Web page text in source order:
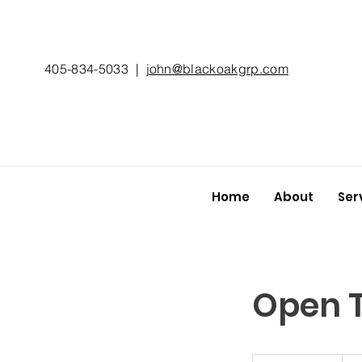
405-834-5033 | john@blackoakgrp.com
Home About
Open